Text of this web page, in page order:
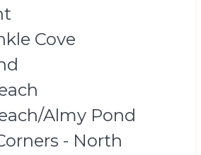
Cove
Almy Pond
- North